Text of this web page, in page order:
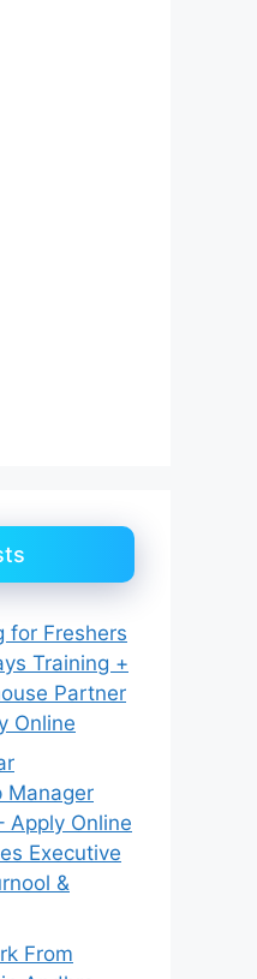
for Freshers
Training +
Partner
Online
Manager
Apply Online
Executive
&
From